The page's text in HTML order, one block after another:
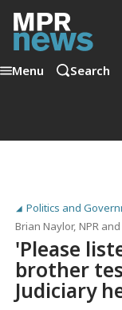
Menu Search
Politics and
Brian Naylor, NPR
'Please
brother
Judiciary